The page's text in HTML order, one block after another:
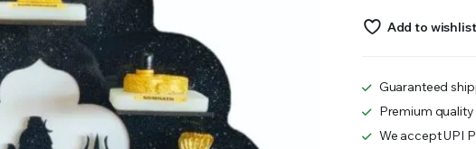
Stand
Add to wishlist
Guaranteed
Premium
We accept UPI